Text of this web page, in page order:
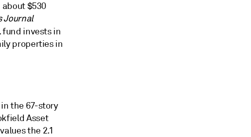
$530
Journal
fund invests in
properties in
the 67-story
Asset
the 2.1